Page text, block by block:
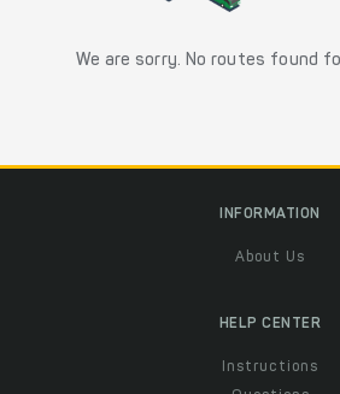
We are sorry. No routes found
INFORMATION
About Us
HELP CENTER
Instructions